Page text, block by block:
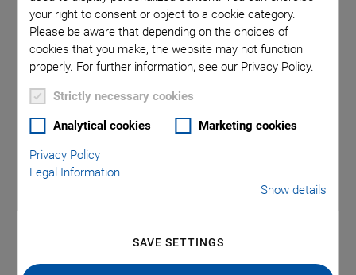
your right to consent or object to a cookie category.
Please be aware that depending on the choices of
cookies that you make, the website may not function
properly. For further information, see our Privacy Policy.
Strictly necessary cookies
Analytical cookies Marketing cookies
Privacy Policy
Legal Information
Show details
SAVE SETTINGS
Applications
Flow measurement
Air bubble detection